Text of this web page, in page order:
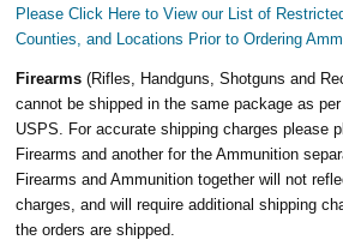
Please Click Here to View our List of
Counties, and Locations Prior to Ordering
Firearms(Rifles, Handguns, Shotguns and
cannot be shipped in the same package as
USPS. For accurate shipping charges please
Firearms and another for the Ammunition
Firearms and Ammunition together will not
charges, and will require additional shipping
the orders are shipped.